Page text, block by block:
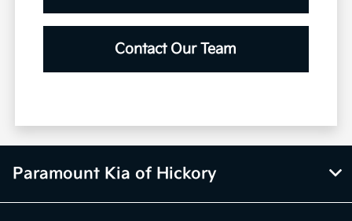
Contact Our Team
Paramount Kia of Hickory